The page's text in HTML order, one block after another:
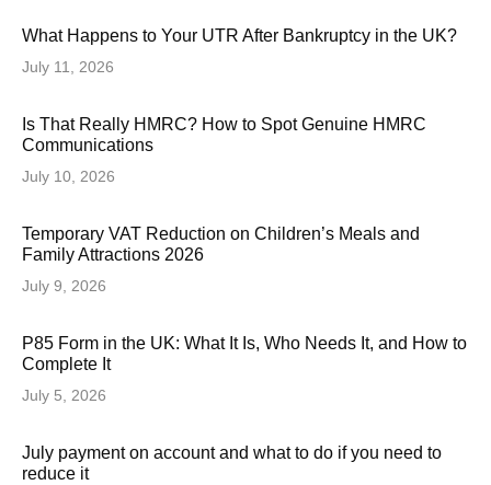
What Happens to Your UTR After Bankruptcy in the UK?
July 11, 2026
Is That Really HMRC? How to Spot Genuine HMRC
Communications
July 10, 2026
Temporary VAT Reduction on Children’s Meals and
Family Attractions 2026
July 9, 2026
P85 Form in the UK: What It Is, Who Needs It, and How to
Complete It
July 5, 2026
July payment on account and what to do if you need to
reduce it